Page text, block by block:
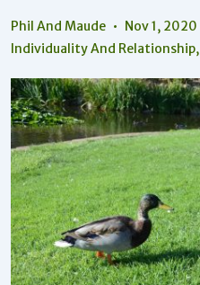
Phil And Maude Nov 1, 2020
Individuality And Relationship,